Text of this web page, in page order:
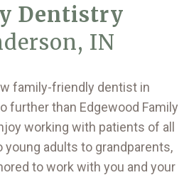
Dentistry
IN
family-friendly dentist in
further than Edgewood Family
working with patients of all
young adults to grandparents,
to work with you and your